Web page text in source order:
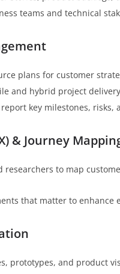
teams and technical
plans for customer
and hybrid project
key milestones, risks,
& Journey
researchers to map
that matter to enhance
prototypes, and product